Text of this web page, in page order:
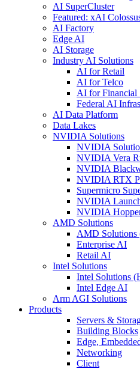
AI SuperCluster
Featured: xAI
AI Factory
Edge AI
AI Storage
Industry AI Solutions
AI for Retail
AI for Telco
AI for Financial
Federal AI
AI Data Platform
Data Lakes
NVIDIA Solutions
NVIDIA
NVIDIA Vera
NVIDIA
NVIDIA RTX
Supermicro
NVIDIA
NVIDIA
AMD Solutions
AMD Solutions
Enterprise AI
Retail AI
Intel Solutions
Intel Solutions
Intel Edge AI
Arm AGI Solutions
Products
Servers &
Building Blocks
Edge,
Networking
Client